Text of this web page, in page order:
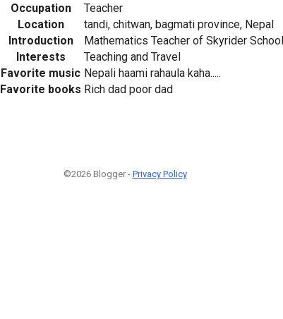
Occupation
Teacher
Location
tandi, chitwan, bagmati province, Nepal
Introduction
Mathematics Teacher of Skyrider School
Interests
Teaching and Travel
Favorite music Nepali haami rahaula kaha.....
Favorite books Rich dad poor dad
©2026 Blogger - Privacy Policy